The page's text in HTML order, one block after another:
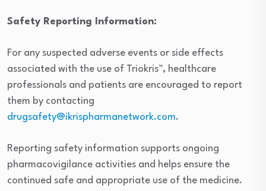
Safety Reporting Information:
For any suspected adverse events or side effects
associated with the use of Triokris™, healthcare
professionals and patients are encouraged to report
them by contacting
drugsafety@ikrispharmanetwork.com.
Reporting safety information supports ongoing
pharmacovigilance activities and helps ensure the
continued safe and appropriate use of the medicine.